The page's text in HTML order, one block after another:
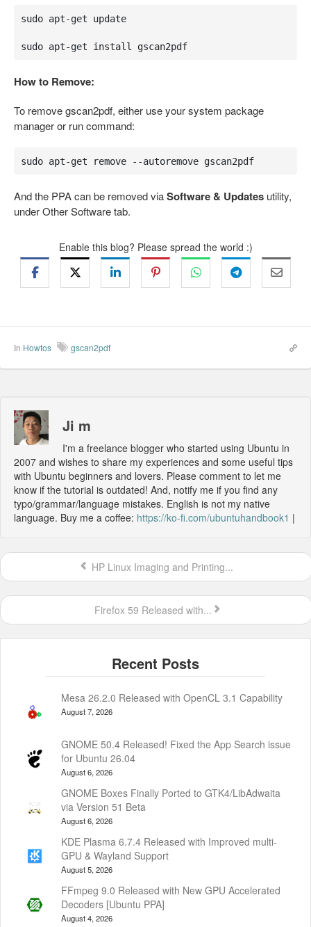
sudo apt-get update
sudo apt-get install gscan2pdf
How to Remove:
To remove gscan2pdf, either use your system package
manager or run command:
sudo apt-get remove --autoremove gscan2pdf
And the PPA can be removed viaSoftware & Updates utility,
under Other Software tab.
Enable this blog? Please spread the world :)
In Howtos gscan2pdf
Ji m
I'm a freelance blogger who started using Ubuntu in
2007 and wishes to share my experiences and some useful tips
with Ubuntu beginners and lovers. Please comment to let me
know if the tutorial is outdated! And, notify me if you find any
typo/grammar/language mistakes. English is not my native
language. Buy me a coffee: https://ko-fi.com/ubuntuhandbook1 |
HP Linux Imaging and Printing...
Firefox 59 Released with...
Mesa 26.2.0 Released with OpenCL 3.1 Capability
August 7, 2026
GNOME 50.4 Released! Fixed the App Search issue
for Ubuntu 26.04
August 6, 2026
GNOME Boxes Finally Ported to GTK4/LibAdwaita
via Version 51 Beta
August 6, 2026
KDE Plasma 6.7.4 Released with Improved multi-
GPU & Wayland Support
August 5, 2026
FFmpeg 9.0 Released with New GPU Accelerated
Decoders [Ubuntu PPA]
August 4, 2026